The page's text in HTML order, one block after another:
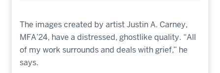
The images created by artist Justin A. Carney,
MFA’24, have a distressed, ghostlike quality. “All
of my work surrounds and deals with grief,” he
says.